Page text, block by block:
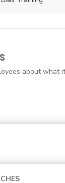
about what